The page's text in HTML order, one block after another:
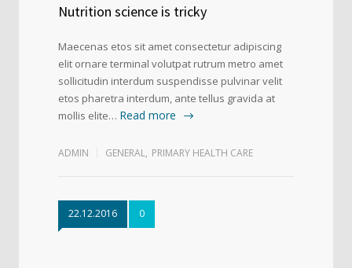
Nutrition science is tricky
Maecenas etos sit amet consectetur adipiscing
elit ornare terminal volutpat rutrum metro amet
sollicitudin interdum suspendisse pulvinar velit
etos pharetra interdum, ante tellus gravida at
mollis elite… Read more
ADMIN GENERAL, PRIMARY HEALTH CARE
22.12.2016 0